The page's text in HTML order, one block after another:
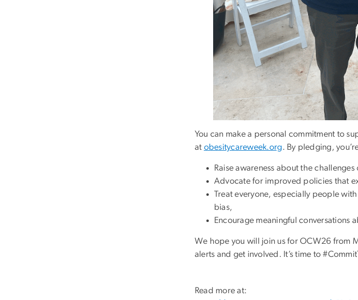
You can make a personal commitment to
at obesitycareweek.org. By pledging,
Raise awareness about the
Advocate for improved policies that
Treat everyone, especially people
bias,
Encourage meaningful conversations
We hope you will join us for OCW26 from
alerts and get involved. It’s time to
Read more at: